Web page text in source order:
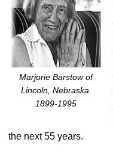
Marjorie Barstow of
Lincoln, Nebraska.
1899-1995
the next 55 years.